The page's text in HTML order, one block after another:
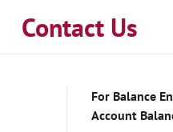
Contact Us
For Balance
Account